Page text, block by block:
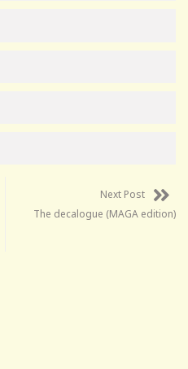
Next Post
The decalogue (MAGA edition)